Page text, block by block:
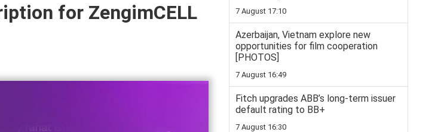
for ZengimCELL
7 August 17:10
Azerbaijan, Vietnam explore new
opportunities for film cooperation
[PHOTOS]
7 August 16:49
Fitch upgrades ABB’s long-term issuer
default rating to BB+
7 August 16:30